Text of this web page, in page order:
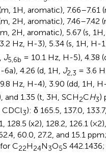
1H, aromatic), 7.66–7.61
2H, aromatic), 7.46–7.42
2H, aromatic), 5.67 (s,
Hz, H-3), 5.34 (s, 1H, H-
J5,6b = 10.1 Hz, H-5), 4.38
4.26 (d, 1H, J2,3 = 3.6
Hz, H-4), 3.90 (dd, 1H,
and 1.35 (t, 3H, SCH2CH3)
CDCl3): δ 165.5, 137.0,
128.5 (x2), 128.2, 126.1
60.0, 27.2, and 15.1
C22H24N3O5S